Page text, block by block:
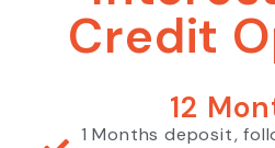
Credit
12
1 Months deposit,